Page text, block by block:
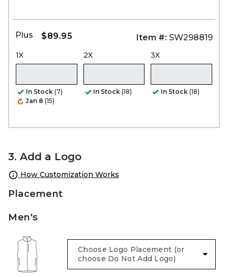
Plus $89.95 Item #: SW298819
1X
In Stock (7)
Jan 8 (15)
2X
In Stock (18)
3X
In Stock (18)
3. Add a Logo
How Customization Works
Placement
Men's